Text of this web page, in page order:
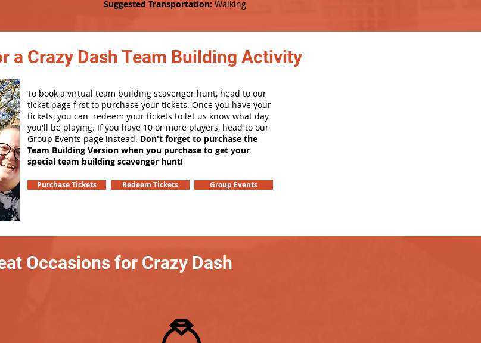
Suggested Transportation: Walking
a Crazy Dash Team Building Activity
To book a virtual team building scavenger hunt, head to our
ticket page first to purchase your tickets. Once you have your
tickets, you can redeem your tickets to let us know what day
you'll be playing. If you have 10 or more players, head to our
Group Events page instead. Don't forget to purchase the
Team Building Version when you purchase to get your
special team building scavenger hunt!
Purchase Tickets Redeem Tickets Group Events
Occasions for Crazy Dash